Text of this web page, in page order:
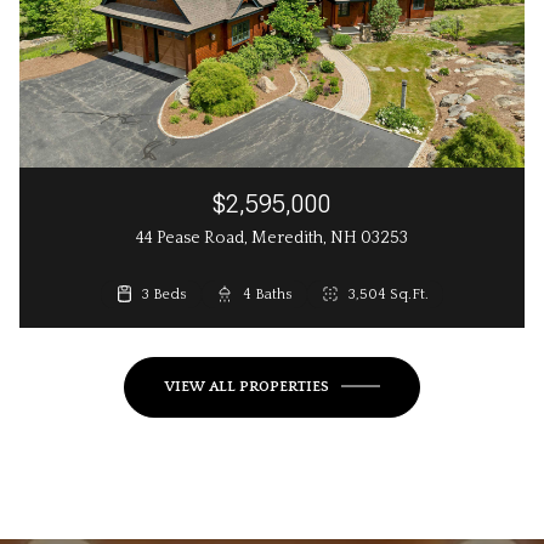
$2,595,000
44 Pease Road, Meredith, NH 03253
3 Beds 4 Baths 3,504 Sq.Ft.
3 Beds 3 Baths 2,648 Sq.Ft.
VIEW ALL PROPERTIES